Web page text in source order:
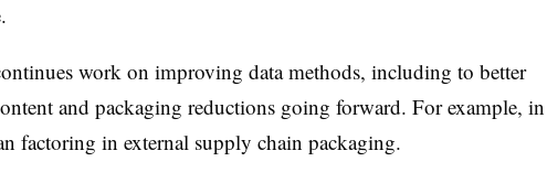
work on improving data methods, including to better
and packaging reductions going forward. For example, in
factoring in external supply chain packaging.